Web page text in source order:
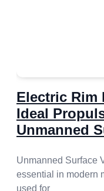
Electric Rim
Ideal
Unmanned
Unmanned Surface
essential in modern
used for